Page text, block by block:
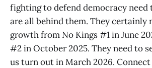
fighting to defend democracy need
are all behind them. They certainly
growth from No Kings #1 in June
#2 in October 2025. They need to
us turn out in March 2026.